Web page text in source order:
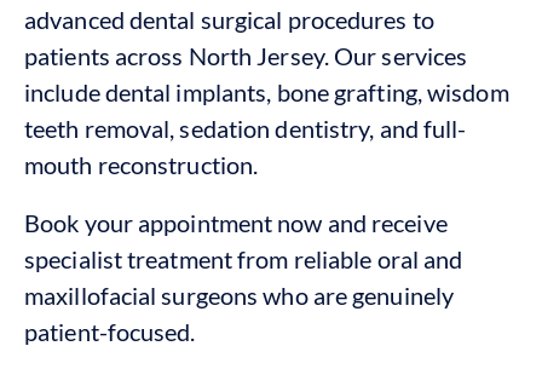
advanced dental surgical procedures to
patients across North Jersey. Our services
include dental implants, bone grafting, wisdom
teeth removal, sedation dentistry, and full-
mouth reconstruction.
Book your appointment now and receive
specialist treatment from reliable oral and
maxillofacial surgeons who are genuinely
patient-focused.